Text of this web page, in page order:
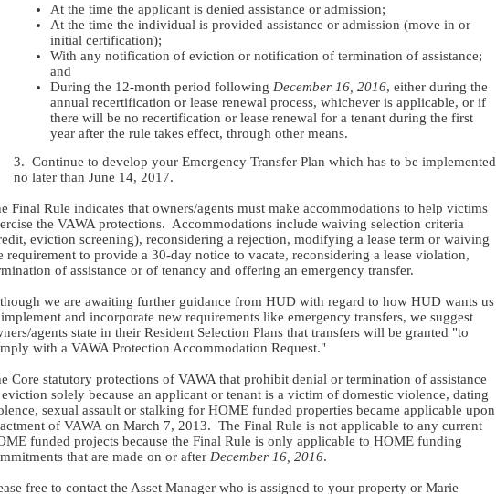
At the time the applicant is denied assistance or admission;
At the time the individual is provided assistance or admission (move in or
initial certification);
With any notification of eviction or notification of termination of assistance;
and
During the 12-month period following December 16, 2016, either during the
annual recertification or lease renewal process, whichever is applicable, or if
there will be no recertification or lease renewal for a tenant during the first
year after the rule takes effect, through other means.
3. Continue to develop your Emergency Transfer Plan which has to be implemented
no later than June 14, 2017.
Final Rule indicates that owners/agents must make accommodations to help victims
the VAWA protections. Accommodations include waiving selection criteria
eviction screening), reconsidering a rejection, modifying a lease term or waiving
requirement to provide a 30-day notice to vacate, reconsidering a lease violation,
of assistance or of tenancy and offering an emergency transfer.
we are awaiting further guidance from HUD with regard to how HUD wants us
and incorporate new requirements like emergency transfers, we suggest
agents state in their Resident Selection Plans that transfers will be granted "to
with a VAWA Protection Accommodation Request."
Core statutory protections of VAWA that prohibit denial or termination of assistance
solely because an applicant or tenant is a victim of domestic violence, dating
sexual assault or stalking for HOME funded properties became applicable upon
of VAWA on March 7, 2013. The Final Rule is not applicable to any current
funded projects because the Final Rule is only applicable to HOME funding
that are made on or after December 16, 2016.
free to contact the Asset Manager who is assigned to your property or Marie